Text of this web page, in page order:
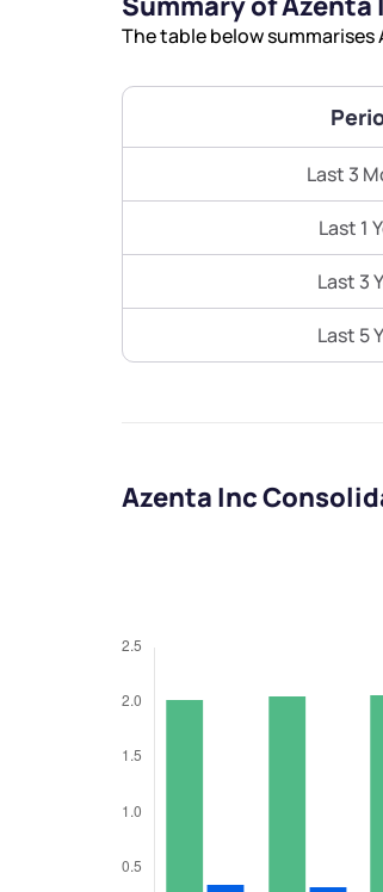
The table below summarises
Last 3
Last 1
Last 3
Last 5
Azenta Inc